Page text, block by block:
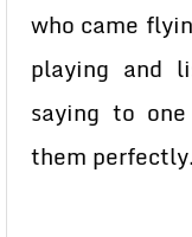
who came
playing and
saying to
them